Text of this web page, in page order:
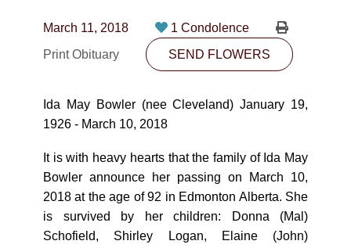
780-474-4663
10530-116 Street Edmonton, AB T5H3L7
PLAN NOW
SEND FLOWERS
March 11, 2018
1 Condolence
Print Obituary
SEND FLOWERS
Ida May Bowler (nee Cleveland) January 19,
1926 - March 10, 2018
It is with heavy hearts that the family of Ida May
Bowler announce her passing on March 10,
2018 at the age of 92 in Edmonton Alberta. She
is survived by her children: Donna (Mal)
Schofield, Shirley Logan, Elaine (John)